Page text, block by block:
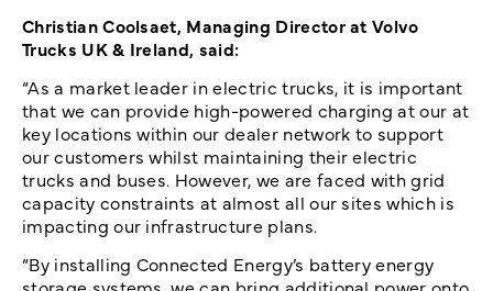
Christian Coolsaet, Managing Director at Volvo
Trucks UK & Ireland, said:
“As a market leader in electric trucks, it is important
that we can provide high-powered charging at our at
key locations within our dealer network to support
our customers whilst maintaining their electric
trucks and buses. However, we are faced with grid
capacity constraints at almost all our sites which is
impacting our infrastructure plans.
“By installing Connected Energy’s battery energy